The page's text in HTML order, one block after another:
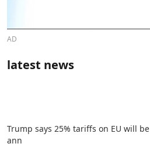
AD
latest news
Trump says 25% tariffs on EU will be
ann